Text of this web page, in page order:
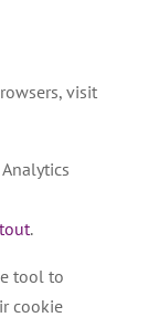
visit
.
tool to
cookie